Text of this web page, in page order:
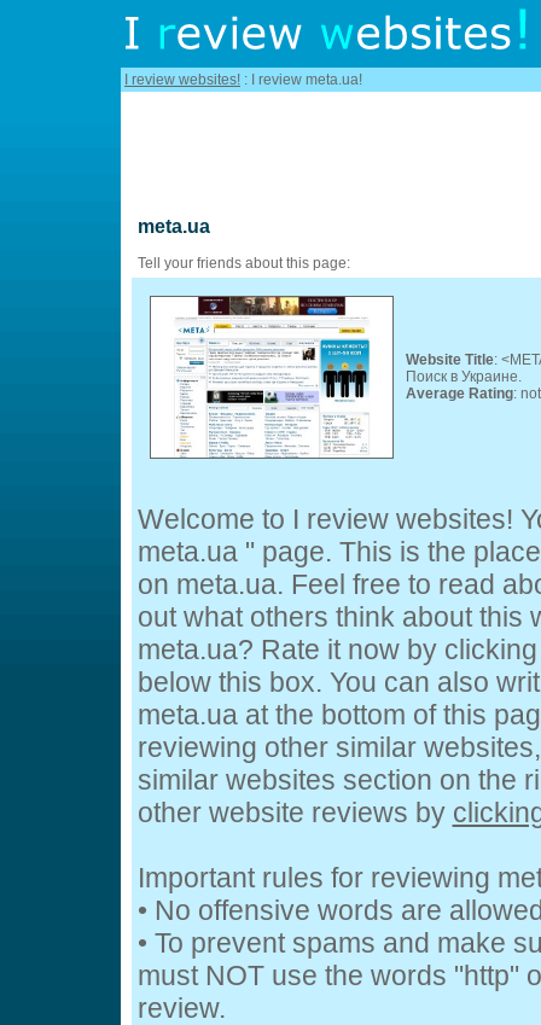
I review websites! : I review meta.ua!
meta.ua
Tell your friends about this page:
Website Title:
Поиск в Украине.
Average Rating:
Welcome to I review websites!
meta.ua " page. This is the
on meta.ua. Feel free to read
out what others think about this
meta.ua? Rate it now by
below this box. You can also
meta.ua at the bottom of this
reviewing other similar
similar websites section on the
other website reviews by
Important rules for reviewing
• No offensive words are
• To prevent spams and make
must NOT use the words "http"
review.